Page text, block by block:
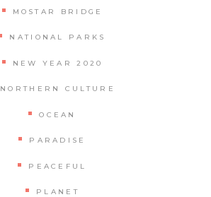
MOSTAR BRIDGE
NATIONAL PARKS
NEW YEAR 2020
NORTHERN CULTURE
OCEAN
PARADISE
PEACEFUL
PLANET